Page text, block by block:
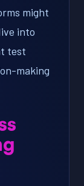
might
into
test
making